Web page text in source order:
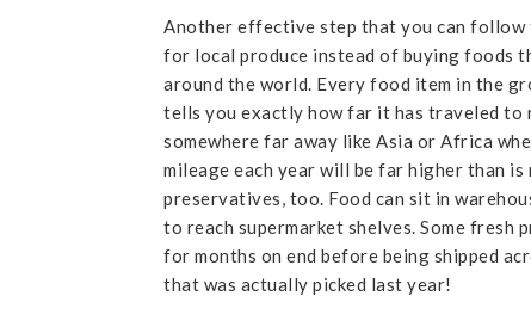
Another effective step that you can follow
for local produce instead of buying foods
around the world. Every food item in the
tells you exactly how far it has traveled to
somewhere far away like Asia or Africa
mileage each year will be far higher than
preservatives, too. Food can sit in
to reach supermarket shelves. Some
for months on end before being shipped
that was actually picked last year!